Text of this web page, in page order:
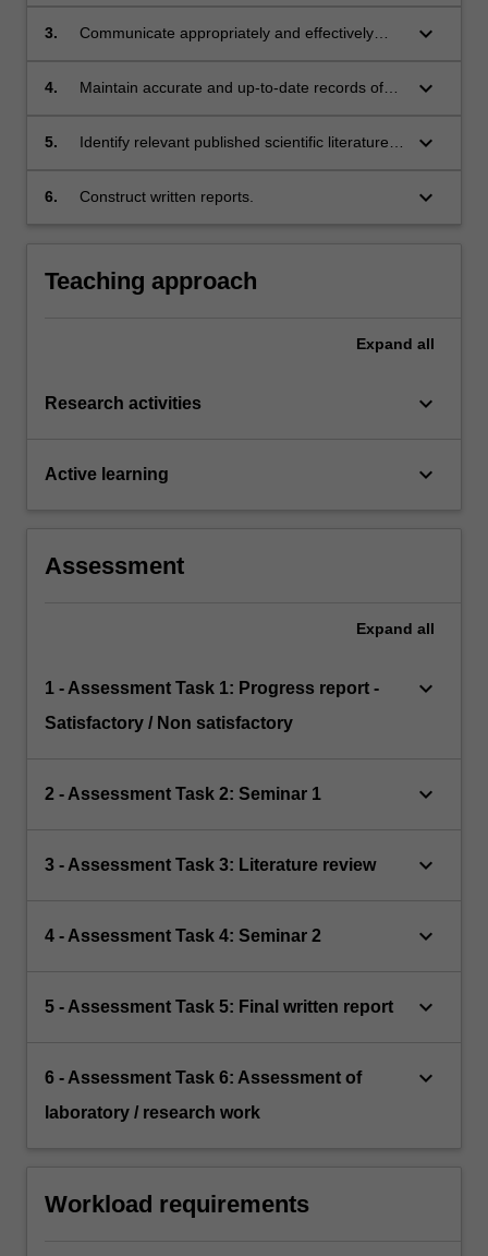
interpret data using methods relevant to the
3.
Communicate appropriately and effectively
keyboard_arrow_down
4.
Maintain accurate and up-to-date records of
outcomes;
keyboard_arrow_down
5.
Identify relevant published scientific literature
in the context of the discipline Anatomy and
keyboard_arrow_down
6. Construct written reports. keyboard_arrow_down
Teaching approach
Expand all
Research activities keyboard_arrow_down
Active learning keyboard_arrow_down
Assessment
Expand all
1 - Assessment Task 1: Progress report -
Satisfactory / Non satisfactory
keyboard_arrow_down
2 - Assessment Task 2: Seminar 1 keyboard_arrow_down
3 - Assessment Task 3: Literature review keyboard_arrow_down
4 - Assessment Task 4: Seminar 2 keyboard_arrow_down
5 - Assessment Task 5: Final written report keyboard_arrow_down
6 - Assessment Task 6: Assessment of
laboratory / research work
keyboard_arrow_down
Workload requirements